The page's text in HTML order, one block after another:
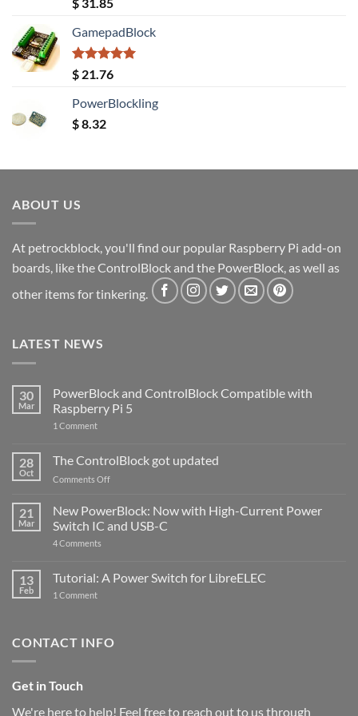
out of 5
GamepadBlock
Rated5.00
out of 5
$ 21.76
PowerBlockling
$8.32
ABOUT US
At petrockblock, you'll find our popular Raspberry Pi add-on
boards, like the ControlBlock and the PowerBlock, as well as
other items for tinkering.
LATEST NEWS
30
Mar
PowerBlock and ControlBlock Compatible with
Raspberry Pi 5
1 Commenton
ControlBlock
Compatible
with
5
28
Oct
The ControlBlock got updated
Comments Offon
ControlBlock
got
updated
21
Mar
New PowerBlock: Now with High-Current Power
Switch IC and USB-C
4 Comments
Now
with
and
13
Feb
Tutorial: A Power Switch for LibreELEC
1 Commenton
for
CONTACT INFO
Get in Touch
We're here to help! Feel free to reach out to us through